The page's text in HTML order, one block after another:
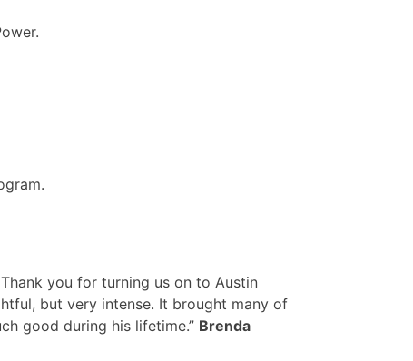
you for turning us on to Austin
but very intense. It brought many of
good during his lifetime.” Brenda